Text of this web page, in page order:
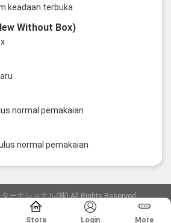
keadaan terbuka
Without Box)
normal pemakaian
normal pemakaian
ーナショナル(株) All Rights Reserved.
古物商許可証 第6: 第541161905900号
Store Login More